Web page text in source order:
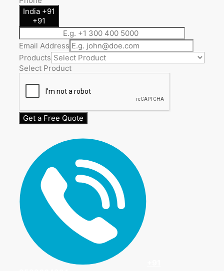
India +91
+91
Email Address
Products
Select Product
Get a Free Quote